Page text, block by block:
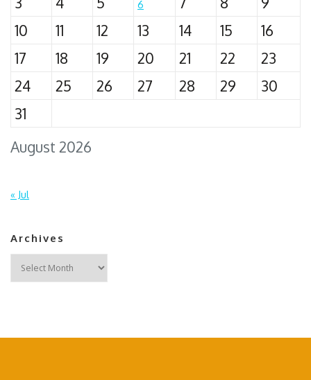
August 2026
6
10
11 12 13 14 15
16
17
18 19 20 21 22
23
24
25 26 27 28 29
30
31
« Jul
Archives
Archives